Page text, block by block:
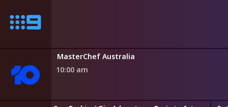
MasterChef Australia
10:00 am